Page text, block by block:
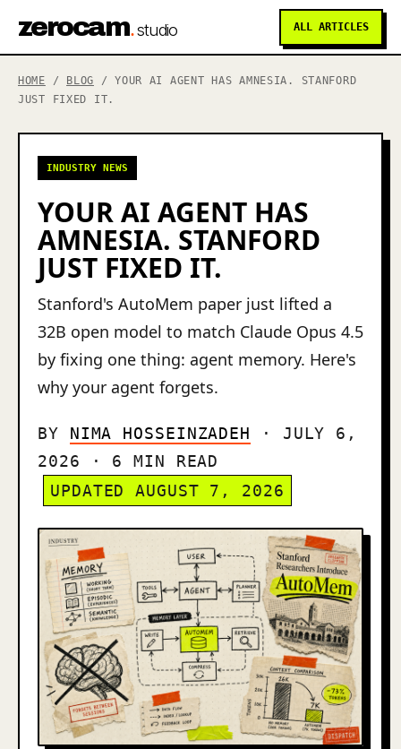
zerocam.studio ALL ARTICLES
HOME / BLOG / YOUR AI AGENT HAS AMNESIA. STANFORD
JUST FIXED IT.
INDUSTRY NEWS
YOUR AI AGENT HAS
AMNESIA. STANFORD
JUST FIXED IT.
Stanford's AutoMem paper just lifted a
32B open model to match Claude Opus 4.5
by fixing one thing: agent memory. Here's
why your agent forgets.
BY NIMA HOSSEINZADEH · JULY 6,
2026 · 6 MIN READ
UPDATED AUGUST 7, 2026